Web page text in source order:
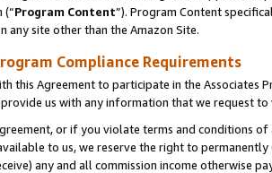
(“Program Content”). Program Content
any site other than the Amazon Site.
Compliance Requirements
this Agreement to participate in the Associates
us with any information that we request
or if you violate terms and conditions
to us, we reserve the right to
any and all commission income otherwise